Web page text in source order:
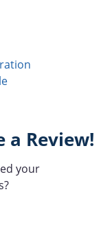
a Review!
your